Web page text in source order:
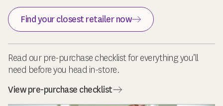
Find your closest retailer now
Read our pre-purchase checklist for everything you’ll
need before you head in-store.
View pre-purchase checklist